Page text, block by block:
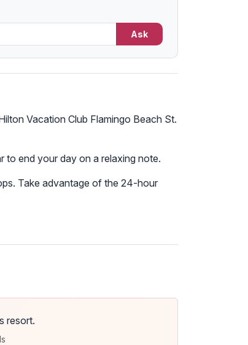
Ask
Vacation Club Flamingo Beach St.
to end your day on a relaxing note.
Take advantage of the 24-hour
resort.